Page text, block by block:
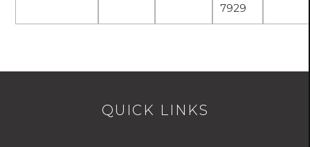
7929
QUICK LINKS